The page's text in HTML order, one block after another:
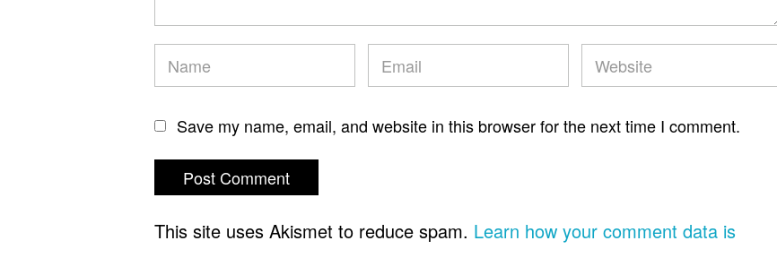
Save my name, email, and website in this browser for the next time I comment.
This site uses Akismet to reduce spam. Learn how your comment data is